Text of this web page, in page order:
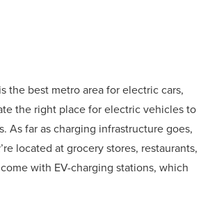
is the best metro area for electric cars,
the right place for electric vehicles to
As far as charging infrastructure goes,
located at grocery stores, restaurants,
with EV-charging stations, which